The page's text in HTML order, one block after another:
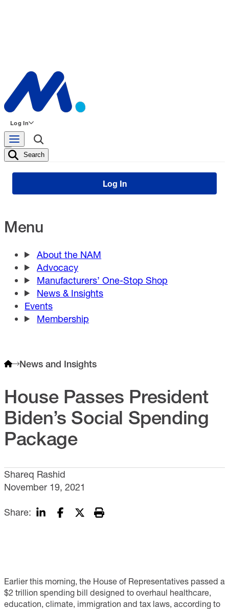
Log In
Search
Log In
Menu
About the NAM
Advocacy
Manufacturers’ One-Stop Shop
News & Insights
Events
Membership
News and Insights
House Passes President
Biden’s Social Spending
Package
Shareq Rashid
November 19, 2021
Share:
Earlier this morning, the House of Representatives passed a
$2 trillion spending bill designed to overhaul healthcare,
education, climate, immigration and tax laws, according to